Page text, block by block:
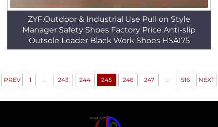
ZYF,Outdoor & Industrial Use Pull on Style
Manager Safety Shoes Factory Price Anti-slip
Outsole Leader Black Work Shoes HSA175
PREV 1 ... 243 244 245 246 247 ... 516 NEXT